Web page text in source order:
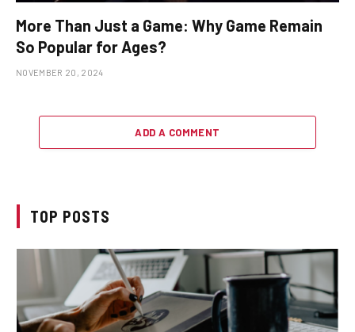
More Than Just a Game: Why Game Remain
So Popular for Ages?
NOVEMBER 20, 2024
ADD A COMMENT
TOP POSTS